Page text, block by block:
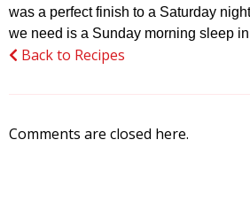
was a perfect finish to a Saturday
we need is a Sunday morning sleep
Back to Recipes
Comments are closed here.